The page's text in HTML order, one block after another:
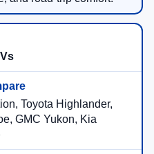
Toyota Highlander,
GMC Yukon, Kia